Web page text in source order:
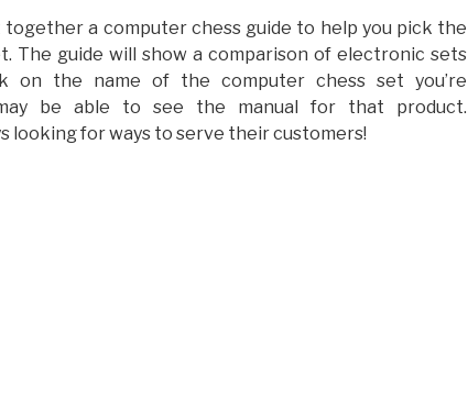
together a computer chess guide to help you pick the
The guide will show a comparison of electronic sets
on the name of the computer chess set you’re
be able to see the manual for that product.
looking for ways to serve their customers!